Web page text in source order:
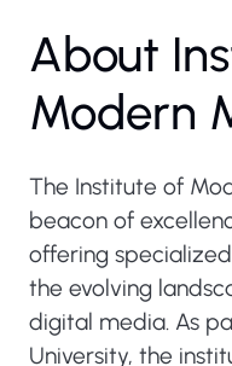
About
Modern
The Institute of
beacon of
offering
the evolving
digital media. As
University, the